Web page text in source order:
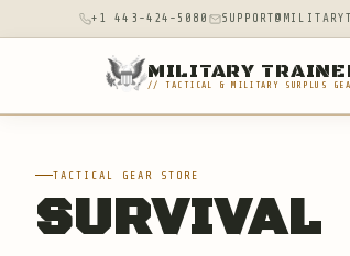
+1 443-424-5080
MILITARY
// TACTICAL & MILITARY SURPLUS
TACTICAL GEAR STORE
SURVIVAL